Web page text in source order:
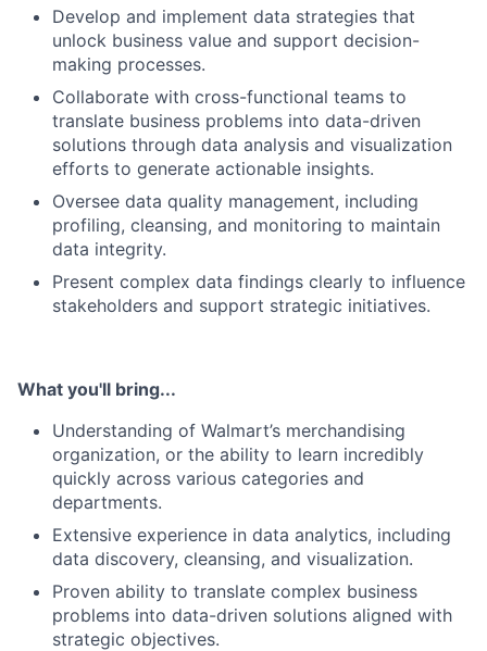
Develop and implement data strategies that
unlock business value and support decision-
making processes.
Collaborate with cross-functional teams to
translate business problems into data-driven
solutions through data analysis and visualization
efforts to generate actionable insights.
Oversee data quality management, including
profiling, cleansing, and monitoring to maintain
data integrity.
Present complex data findings clearly to influence
stakeholders and support strategic initiatives.
What you'll bring...
Understanding of Walmart’s merchandising
organization, or the ability to learn incredibly
quickly across various categories and
departments.
Extensive experience in data analytics, including
data discovery, cleansing, and visualization.
Proven ability to translate complex business
problems into data-driven solutions aligned with
strategic objectives.